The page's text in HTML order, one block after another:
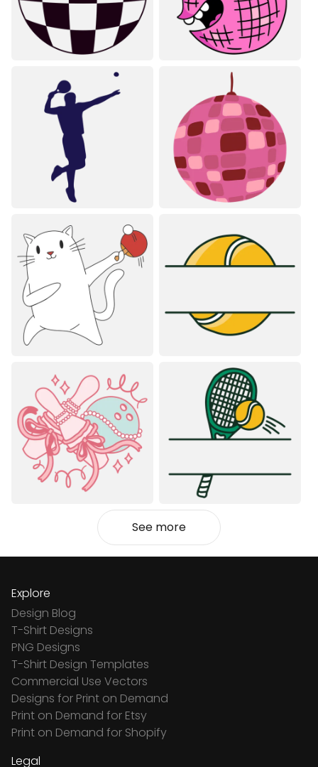
See more
Explore
Design Blog
T-Shirt Designs
PNG Designs
T-Shirt Design Templates
Commercial Use Vectors
Designs for Print on Demand
Print on Demand for Etsy
Print on Demand for Shopify
Legal